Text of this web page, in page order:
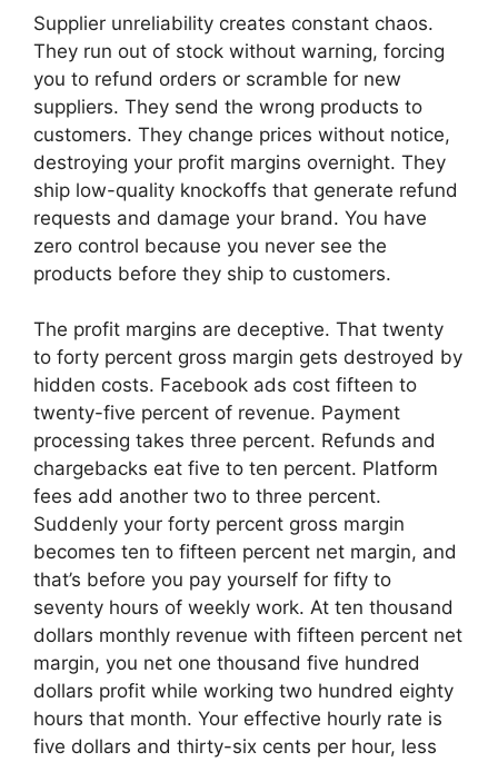
Supplier unreliability creates constant chaos.
They run out of stock without warning, forcing
you to refund orders or scramble for new
suppliers. They send the wrong products to
customers. They change prices without notice,
destroying your profit margins overnight. They
ship low-quality knockoffs that generate refund
requests and damage your brand. You have
zero control because you never see the
products before they ship to customers.
The profit margins are deceptive. That twenty
to forty percent gross margin gets destroyed by
hidden costs. Facebook ads cost fifteen to
twenty-five percent of revenue. Payment
processing takes three percent. Refunds and
chargebacks eat five to ten percent. Platform
fees add another two to three percent.
Suddenly your forty percent gross margin
becomes ten to fifteen percent net margin, and
that’s before you pay yourself for fifty to
seventy hours of weekly work. At ten thousand
dollars monthly revenue with fifteen percent net
margin, you net one thousand five hundred
dollars profit while working two hundred eighty
hours that month. Your effective hourly rate is
five dollars and thirty-six cents per hour, less